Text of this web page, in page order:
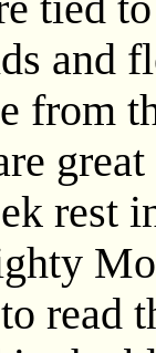
and
from
rest
read